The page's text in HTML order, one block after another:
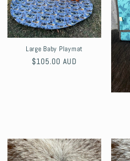
c
t
Large Baby Playmat
Regular
$105.00 AUD